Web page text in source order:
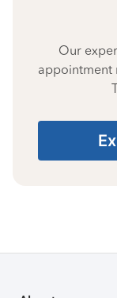
Our
appointment